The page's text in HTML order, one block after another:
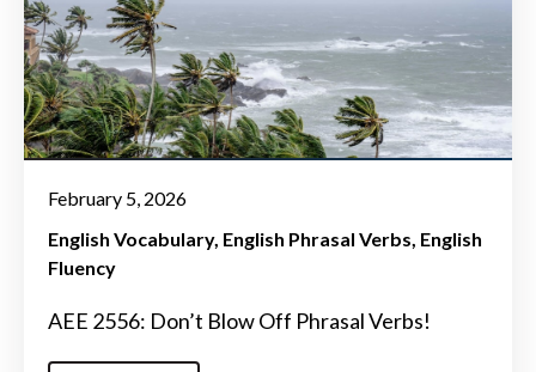
February 5, 2026
English Vocabulary English Phrasal Verbs English
Fluency
AEE 2556: Don’t Blow Off Phrasal Verbs!